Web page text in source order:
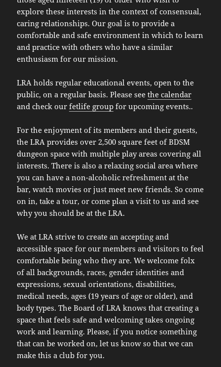
explore these interests in the context of consensual,
caring relationships. Our goal is to provide a
comfortable and safe environment in which to learn
and practice with others who have a similar
enthusiasm for our mission.
LRA holds regular educational events, open to the
public, on a regular basis. Please seethe calendar
and check ourfetlife group for upcoming events..
For the enjoyment of its members and their guests,
the LRA provides over 2,500 square feet of BDSM
dungeon space with multiple play areas covering all
interests. There is also a relaxing social area where
you can have a non-alcoholic refreshment at the
bar, watch movies or just meet new friends. So come
on in, take a tour, or come plan a visit to us and see
why you should be at the LRA.
We at LRA strive to create an accepting and
accessible space for our members and visitors to feel
comfortable being who they are. We welcome folx
of all backgrounds, races, gender identities and
expressions, sexual orientations, disabilities,
medical needs, ages (19 years of age or older), and
body types. The Board of LRA knows that creating a
space that feels safe and welcoming takes ongoing
work and learning. Please, if you notice something
that can be worked on, let us know so that we can
make this a club for you.